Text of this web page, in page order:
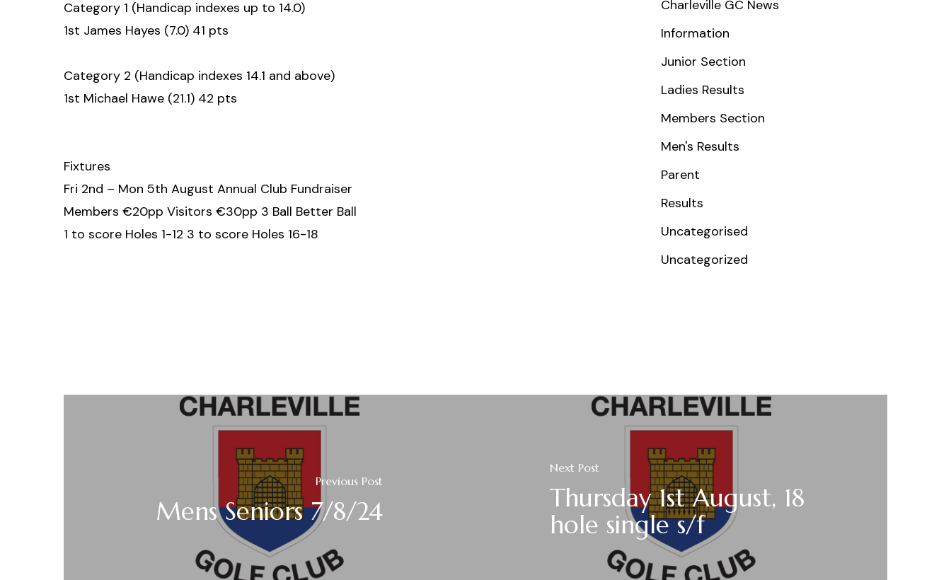
Category 1 (Handicap indexes up to 14.0)
1st James Hayes (7.0) 41 pts
Category 2 (Handicap indexes 14.1 and above)
1st Michael Hawe (21.1) 42 pts
Fixtures
Fri 2nd – Mon 5th August Annual Club Fundraiser
Members €20pp Visitors €30pp 3 Ball Better Ball
1 to score Holes 1-12 3 to score Holes 16-18
Charleville GC News
Information
Junior Section
Ladies Results
Members Section
Men's Results
Parent
Results
Uncategorised
Uncategorized
Previous Post
Mens Seniors 7/8/24
Next Post
Thursday 1st August, 18
hole single s/f